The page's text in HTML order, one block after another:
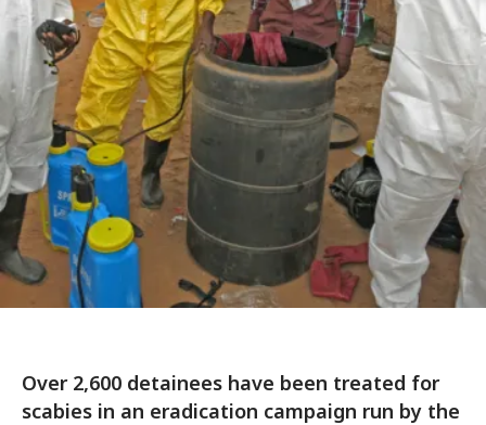
Over 2,600 detainees have been treated for
scabies in an eradication campaign run by the